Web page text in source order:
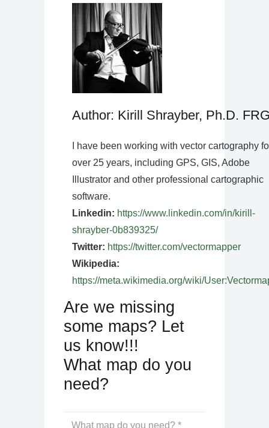
Author: Kirill Shrayber, Ph.D.
I have been working with vector cartography
over 25 years, including GPS, GIS, Adobe
Illustrator and other professional cartographic
software.
Linkedin: https://www.linkedin.com/in/kirill-
shrayber-0b839325/
Twitter: https://twitter.com/vectormapper
Wikipedia:
https://meta.wikimedia.org/wiki/
Are we missing
some maps? Let
us know!!!
What map do you
need?